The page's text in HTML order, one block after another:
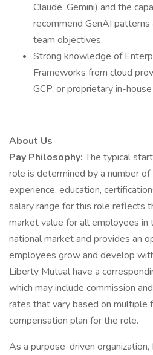
Claude, Gemini) and the
recommend GenAI
team objectives.
Strong knowledge of
Frameworks from cloud
GCP, or proprietary in-
About Us
Pay Philosophy:The typical
role is determined by a number
experience, education,
salary range for this role reflects
market value for all employees in
national market and provides an
employees grow and develop
Liberty Mutual have a
which may include commission
rates that vary based on multiple
compensation plan for the role.
As a purpose-driven